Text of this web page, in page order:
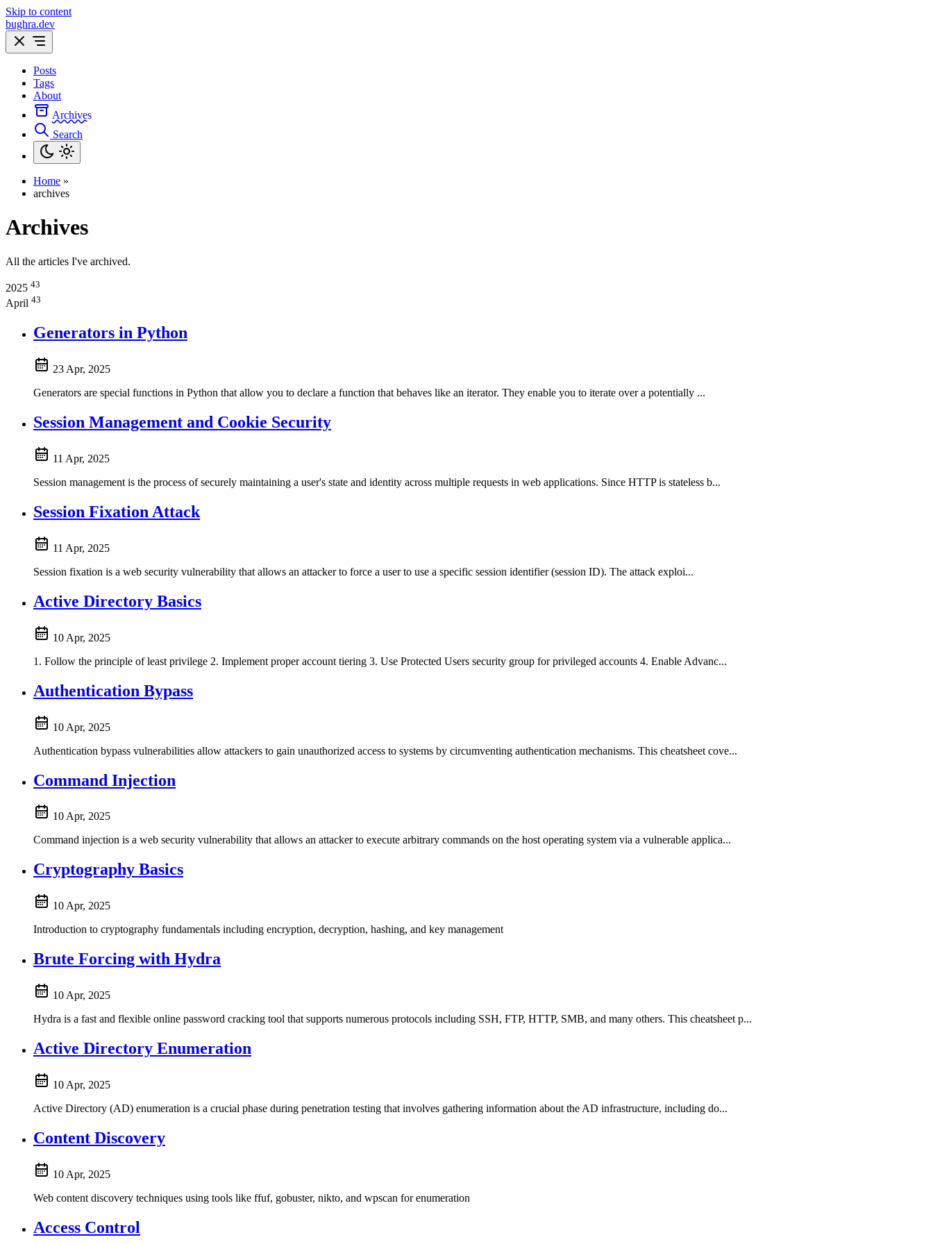
Skip to content
bughra.dev
Posts
Tags
About
Archives
Search
Home »
archives
Archives
All the articles I've archived.
2025 43
April 43
Generators in Python
23 Apr, 2025
Generators are special functions in Python that allow you to declare a function that behaves like an iterator. They enable you to iterate over a potentially ...
Session Management and Cookie Security
11 Apr, 2025
Session management is the process of securely maintaining a user's state and identity across multiple requests in web applications. Since HTTP is stateless b...
Session Fixation Attack
11 Apr, 2025
Session fixation is a web security vulnerability that allows an attacker to force a user to use a specific session identifier (session ID). The attack exploi...
Active Directory Basics
10 Apr, 2025
1. Follow the principle of least privilege 2. Implement proper account tiering 3. Use Protected Users security group for privileged accounts 4. Enable Advanc...
Authentication Bypass
10 Apr, 2025
Authentication bypass vulnerabilities allow attackers to gain unauthorized access to systems by circumventing authentication mechanisms. This cheatsheet cove...
Command Injection
10 Apr, 2025
Command injection is a web security vulnerability that allows an attacker to execute arbitrary commands on the host operating system via a vulnerable applica...
Cryptography Basics
10 Apr, 2025
Introduction to cryptography fundamentals including encryption, decryption, hashing, and key management
Brute Forcing with Hydra
10 Apr, 2025
Hydra is a fast and flexible online password cracking tool that supports numerous protocols including SSH, FTP, HTTP, SMB, and many others. This cheatsheet p...
Active Directory Enumeration
10 Apr, 2025
Active Directory (AD) enumeration is a crucial phase during penetration testing that involves gathering information about the AD infrastructure, including do...
Content Discovery
10 Apr, 2025
Web content discovery techniques using tools like ffuf, gobuster, nikto, and wpscan for enumeration
Access Control